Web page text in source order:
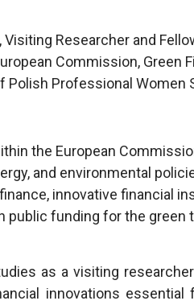
Visiting Researcher and
Commission, Green
Professional Women
the European
and environmental
innovative financial
public funding for the green
as a visiting
innovations essential